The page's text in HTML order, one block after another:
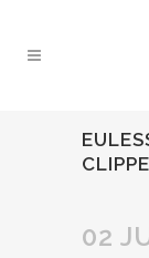
02